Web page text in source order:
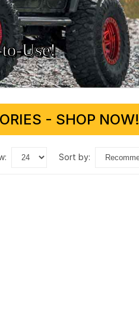
- SHOP NOW!
sort by: